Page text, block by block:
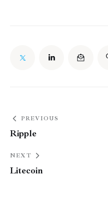
PREVIOUS
Ripple
NEXT
Litecoin